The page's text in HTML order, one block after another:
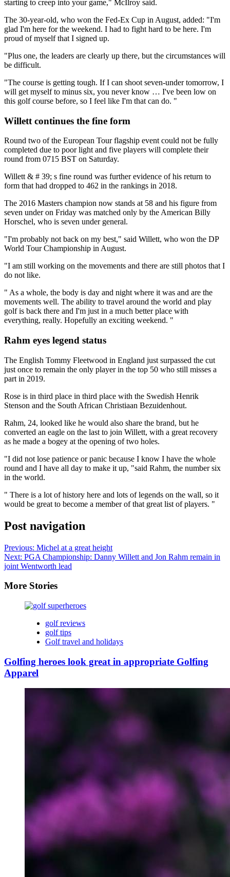
starting to creep into your game," McIlroy said.
The 30-year-old, who won the Fed-Ex Cup in August, added: "I'm
glad I'm here for the weekend. I had to fight hard to be here. I'm
proud of myself that I signed up.
"Plus one, the leaders are clearly up there, but the circumstances will
be difficult.
"The course is getting tough. If I can shoot seven-under tomorrow, I
will get myself to minus six, you never know … I've been low on
this golf course before, so I feel like I'm that can do. "
Willett continues the fine form
Round two of the European Tour flagship event could not be fully
completed due to poor light and five players will complete their
round from 0715 BST on Saturday.
Willett & # 39; s fine round was further evidence of his return to
form that had dropped to 462 in the rankings in 2018.
The 2016 Masters champion now stands at 58 and his figure from
seven under on Friday was matched only by the American Billy
Horschel, who is seven under general.
"I'm probably not back on my best," said Willett, who won the DP
World Tour Championship in August.
"I am still working on the movements and there are still photos that I
do not like.
" As a whole, the body is day and night where it was and are the
movements well. The ability to travel around the world and play
golf is back there and I'm just in a much better place with
everything, really. Hopefully an exciting weekend. "
Rahm eyes legend status
The English Tommy Fleetwood in England just surpassed the cut
just once to remain the only player in the top 50 who still misses a
part in 2019.
Rose is in third place in third place with the Swedish Henrik
Stenson and the South African Christiaan Bezuidenhout.
Rahm, 24, looked like he would also share the brand, but he
converted an eagle on the last to join Willett, with a great recovery
as he made a bogey at the opening of two holes.
"I did not lose patience or panic because I know I have the whole
round and I have all day to make it up, "said Rahm, the number six
in the world.
" There is a lot of history here and lots of legends on the wall, so it
would be great to become a member of that great list of players. "
Post navigation
Previous: Michel at a great height
Next: PGA Championship: Danny Willett and Jon Rahm remain in
joint Wentworth lead
More Stories
golf reviews
golf tips
Golf travel and holidays
Golfing heroes look great in appropriate Golfing
Apparel